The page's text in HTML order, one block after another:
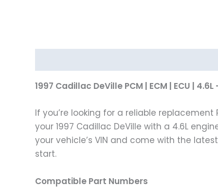
1997 Cadillac DeVille PCM | ECM | ECU |
If you’re looking for a reliable replacement
your 1997 Cadillac DeVille with a 4.6L
your vehicle’s VIN and come with the
start.
Compatible Part Numbers